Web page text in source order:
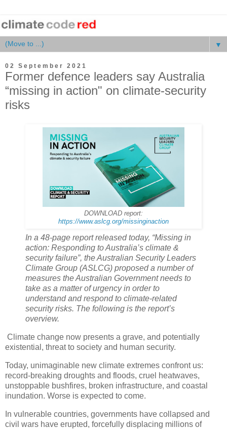
▼
02 September 2021
Former defence leaders say Australia
“missing in action" on climate-security
risks
DOWNLOAD report:
https://www.aslcg.org/missinginaction
In a 48-page report released today, “Missing in
action: Responding to Australia’s climate &
security failure”, the Australian Security Leaders
Climate Group (ASLCG) proposed a number of
measures the Australian Government needs to
take as a matter of urgency in order to
understand and respond to climate-related
security risks. The following is the report’s
overview.
Climate change now presents a grave, and potentially
existential, threat to society and human security.
Today, unimaginable new climate extremes confront us:
record-breaking droughts and floods, cruel heatwaves,
unstoppable bushfires, broken infrastructure, and coastal
inundation. Worse is expected to come.
In vulnerable countries, governments have collapsed and
civil wars have erupted, forcefully displacing millions of